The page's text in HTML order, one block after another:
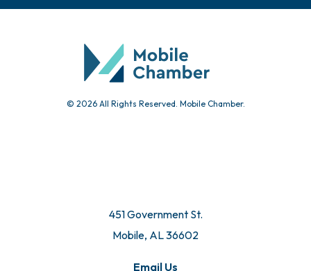
© 2026 All Rights Reserved. Mobile Chamber.
451 Government St.
Mobile, AL 36602
Email Us